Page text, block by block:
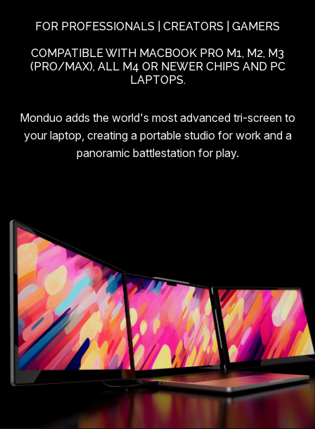
FOR PROFESSIONALS | CREATORS | GAMERS
COMPATIBLE WITH MACBOOK PRO M1, M2, M3
(PRO/MAX), ALL M4 OR NEWER CHIPS AND PC
LAPTOPS.
Monduo adds the world's most advanced tri-screen to
your laptop, creating a portable studio for work and a
panoramic battlestation for play.